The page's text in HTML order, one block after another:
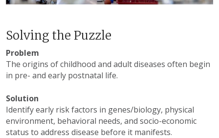
Solving the Puzzle
Problem
The origins of childhood and adult diseases often begin
in pre- and early postnatal life.
Solution
Identify early risk factors in genes/biology, physical
environment, behavioral needs, and socio-economic
status to address disease before it manifests.